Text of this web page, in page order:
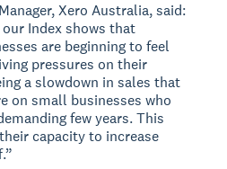
Xero Australia, said:
Index shows that
are beginning to feel
pressures on their
a slowdown in sales that
on small businesses who
few years. This
capacity to increase